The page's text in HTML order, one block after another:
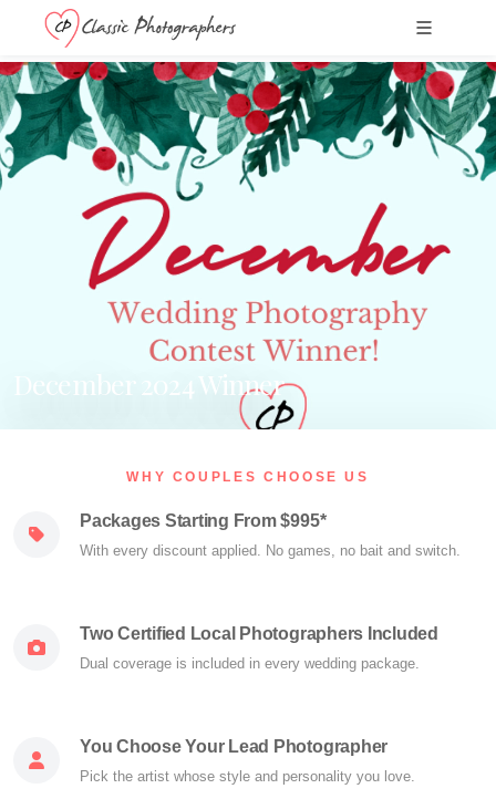
December 2024 Winner
WHY COUPLES CHOOSE US
Packages Starting From $995*
With every discount applied. No games, no bait and switch.
Two Certified Local Photographers Included
Dual coverage is included in every wedding package.
You Choose Your Lead Photographer
Pick the artist whose style and personality you love.